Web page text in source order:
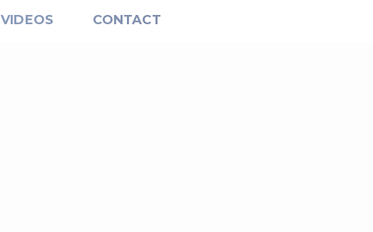
VIDEOS CONTACT